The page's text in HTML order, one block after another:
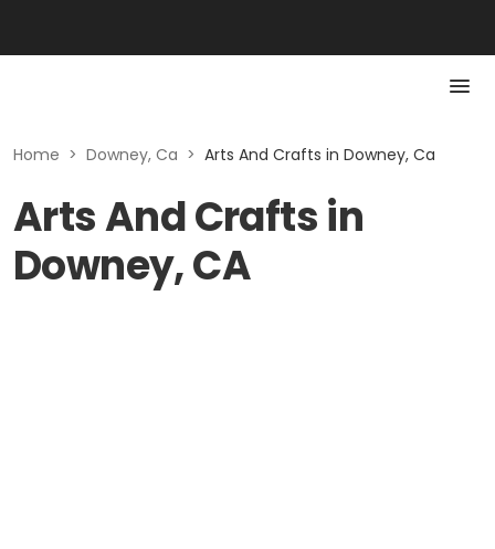
Home > Downey, Ca > Arts And Crafts in Downey, Ca
Arts And Crafts in
Downey, CA